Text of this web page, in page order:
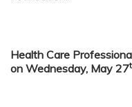
Health Care
on Wednesday, May 27